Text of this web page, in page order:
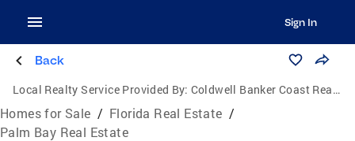
Sign In
Back
Local Realty Service Provided By: Coldwell Banker Coast Realty
Homes for Sale / Florida Real Estate /
Palm Bay Real Estate